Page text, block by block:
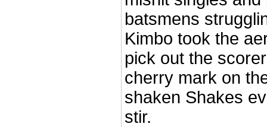
batsmens
Kimbo took the
pick out the
cherry mark on
shaken Shakes
stir.